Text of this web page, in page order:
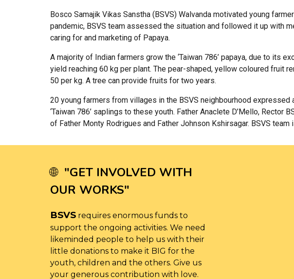
Bosco Samajik Vikas Sanstha (BSVS) Walvanda motivated young
pandemic, BSVS team assessed the situation and followed it up with
caring for and marketing of Papaya.
A majority of Indian farmers grow the ‘Taiwan 786’ papaya, due to its
yield reaching 60 kg per plant. The pear-shaped, yellow coloured fruit
50 per kg. A tree can provide fruits for two years.
20 young farmers from villages in the BSVS neighbourhood
‘Taiwan 786’ saplings to these youth. Father Anaclete D’Mello,
of Father Monty Rodrigues and Father Johnson Kshirsagar. BSVS
🌐 "GET INVOLVED WITH
OUR WORKS"
BSVSrequires enormous funds to
support the ongoing activities. We need
likeminded people to help us with their
little donations to make it BIG for the
youth, children and the others. Give us
your generous contribution with love.